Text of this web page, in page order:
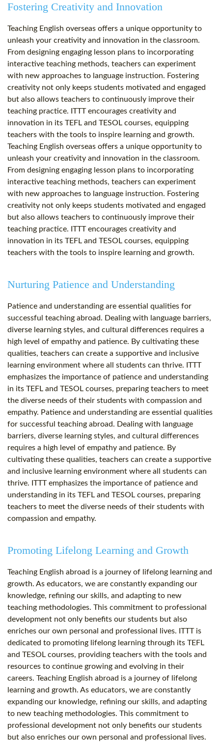
Fostering Creativity and Innovation
Teaching English overseas offers a unique opportunity to
unleash your creativity and innovation in the classroom.
From designing engaging lesson plans to incorporating
interactive teaching methods, teachers can experiment
with new approaches to language instruction. Fostering
creativity not only keeps students motivated and engaged
but also allows teachers to continuously improve their
teaching practice. ITTT encourages creativity and
innovation in its TEFL and TESOL courses, equipping
teachers with the tools to inspire learning and growth.
Teaching English overseas offers a unique opportunity to
unleash your creativity and innovation in the classroom.
From designing engaging lesson plans to incorporating
interactive teaching methods, teachers can experiment
with new approaches to language instruction. Fostering
creativity not only keeps students motivated and engaged
but also allows teachers to continuously improve their
teaching practice. ITTT encourages creativity and
innovation in its TEFL and TESOL courses, equipping
teachers with the tools to inspire learning and growth.
Nurturing Patience and Understanding
Patience and understanding are essential qualities for
successful teaching abroad. Dealing with language barriers,
diverse learning styles, and cultural differences requires a
high level of empathy and patience. By cultivating these
qualities, teachers can create a supportive and inclusive
learning environment where all students can thrive. ITTT
emphasizes the importance of patience and understanding
in its TEFL and TESOL courses, preparing teachers to meet
the diverse needs of their students with compassion and
empathy. Patience and understanding are essential qualities
for successful teaching abroad. Dealing with language
barriers, diverse learning styles, and cultural differences
requires a high level of empathy and patience. By
cultivating these qualities, teachers can create a supportive
and inclusive learning environment where all students can
thrive. ITTT emphasizes the importance of patience and
understanding in its TEFL and TESOL courses, preparing
teachers to meet the diverse needs of their students with
compassion and empathy.
Promoting Lifelong Learning and Growth
Teaching English abroad is a journey of lifelong learning and
growth. As educators, we are constantly expanding our
knowledge, refining our skills, and adapting to new
teaching methodologies. This commitment to professional
development not only benefits our students but also
enriches our own personal and professional lives. ITTT is
dedicated to promoting lifelong learning through its TEFL
and TESOL courses, providing teachers with the tools and
resources to continue growing and evolving in their
careers. Teaching English abroad is a journey of lifelong
learning and growth. As educators, we are constantly
expanding our knowledge, refining our skills, and adapting
to new teaching methodologies. This commitment to
professional development not only benefits our students
but also enriches our own personal and professional lives.